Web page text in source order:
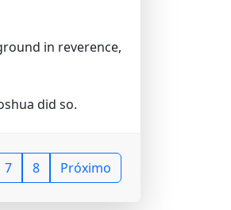
in reverence,
did so.
7 8 Próximo